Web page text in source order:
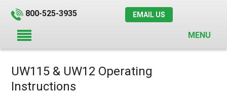
EMAIL US
800-525-3935
MENU
UW115 & UW12 Operating
Instructions